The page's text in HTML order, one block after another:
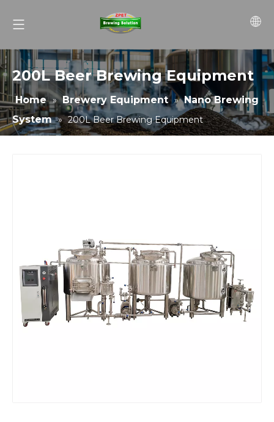
200L Beer Brewing Equipment
Home » Brewery Equipment » Nano Brewing
System » 200L Beer Brewing Equipment